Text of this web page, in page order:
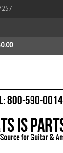
800-590-0014